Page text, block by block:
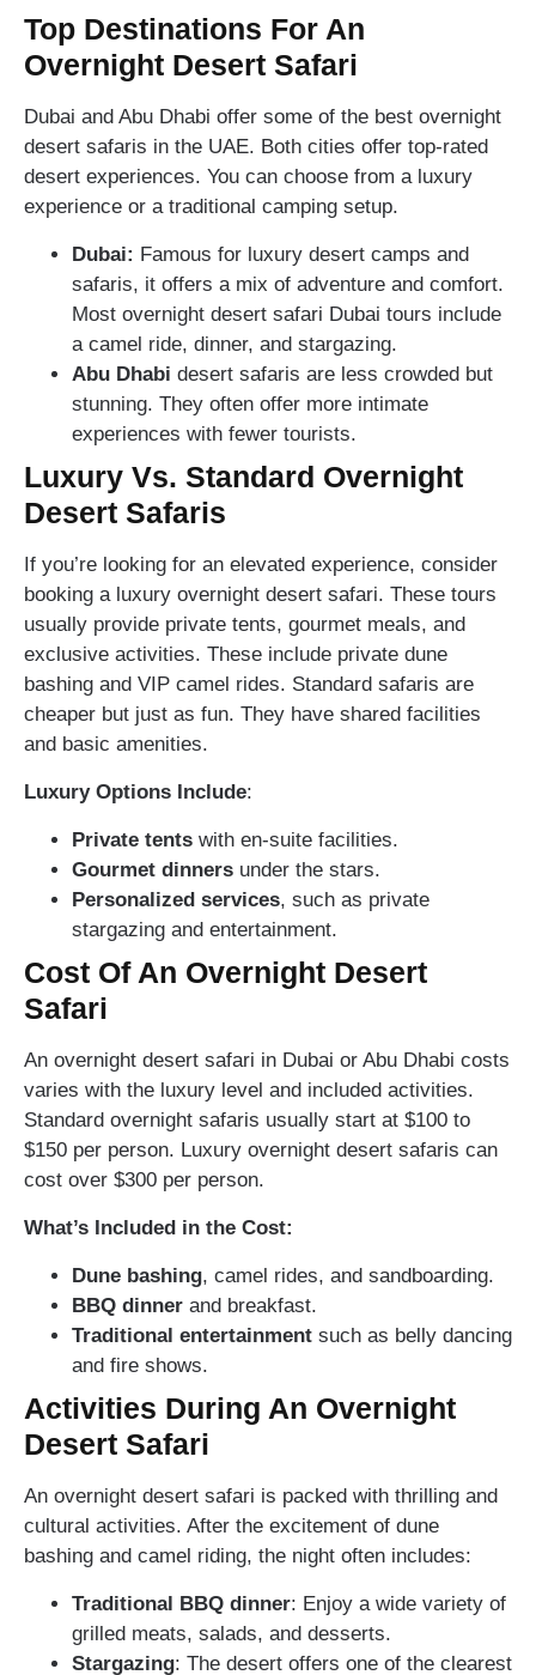
Top Destinations For An
Overnight Desert Safari
Dubai and Abu Dhabi offer some of the best overnight
desert safaris in the UAE. Both cities offer top-rated
desert experiences. You can choose from a luxury
experience or a traditional camping setup.
Dubai: Famous for luxury desert camps and
safaris, it offers a mix of adventure and comfort.
Most overnight desert safari Dubai tours include
a camel ride, dinner, and stargazing.
Abu Dhabi desert safaris are less crowded but
stunning. They often offer more intimate
experiences with fewer tourists.
Luxury Vs. Standard Overnight
Desert Safaris
If you’re looking for an elevated experience, consider
booking a luxury overnight desert safari. These tours
usually provide private tents, gourmet meals, and
exclusive activities. These include private dune
bashing and VIP camel rides. Standard safaris are
cheaper but just as fun. They have shared facilities
and basic amenities.
Luxury Options Include:
Private tents with en-suite facilities.
Gourmet dinners under the stars.
Personalized services, such as private
stargazing and entertainment.
Cost Of An Overnight Desert
Safari
An overnight desert safari in Dubai or Abu Dhabi costs
varies with the luxury level and included activities.
Standard overnight safaris usually start at $100 to
$150 per person. Luxury overnight desert safaris can
cost over $300 per person.
What’s Included in the Cost:
Dune bashing, camel rides, and sandboarding.
BBQ dinner and breakfast.
Traditional entertainment such as belly dancing
and fire shows.
Activities During An Overnight
Desert Safari
An overnight desert safari is packed with thrilling and
cultural activities. After the excitement of dune
bashing and camel riding, the night often includes:
Traditional BBQ dinner: Enjoy a wide variety of
grilled meats, salads, and desserts.
Stargazing: The desert offers one of the clearest